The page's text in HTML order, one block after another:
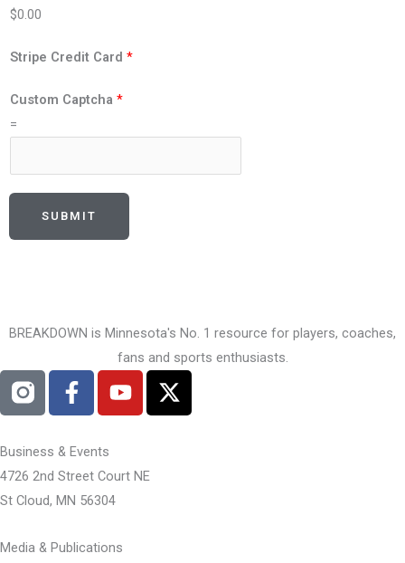
$0.00
Stripe Credit Card *
Custom Captcha *
=
SUBMIT
BREAKDOWN is Minnesota's No. 1 resource for players, coaches,
fans and sports enthusiasts.
F
a
e
b
o
k
Y
o
u
X
-
Business & Events
4726 2nd Street Court NE
St Cloud, MN 56304
Media & Publications